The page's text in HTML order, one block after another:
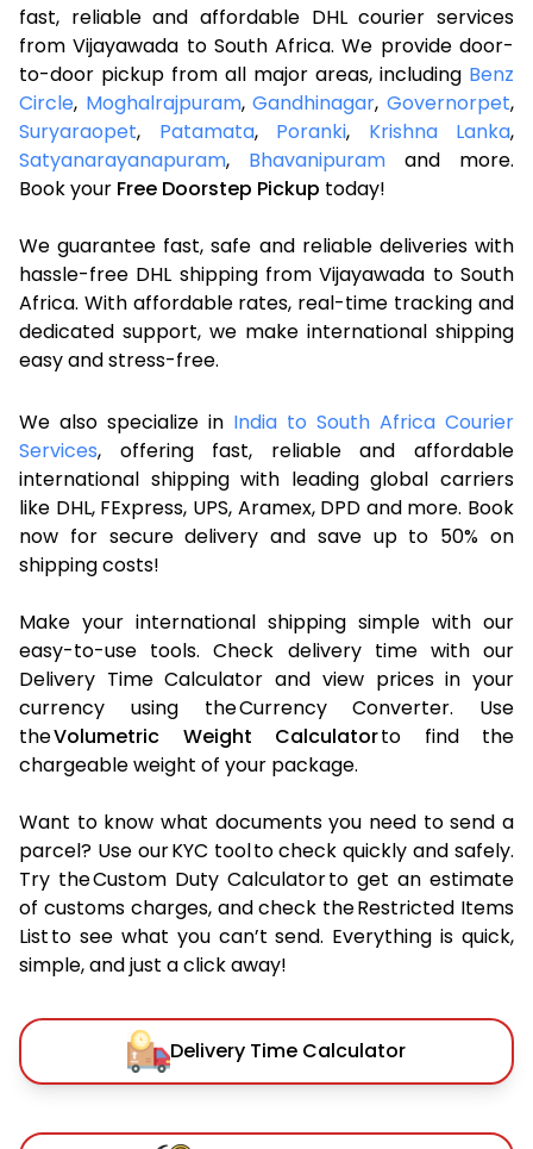
fast, reliable and affordable DHL courier services
from Vijayawada to South Africa. We provide door-
to-door pickup from all major areas, including Benz
Circle, Moghalrajpuram,Gandhinagar,Governorpet,
Suryaraopet, Patamata, Poranki, Krishna Lanka,
Satyanarayanapuram, Bhavanipuram and more.
Book your Free Doorstep Pickup today!
We guarantee fast, safe and reliable deliveries with
hassle-free DHL shipping from Vijayawada to South
Africa. With affordable rates, real-time tracking and
dedicated support, we make international shipping
easy and stress-free.
We also specialize in India to South Africa Courier
Services, offering fast, reliable and affordable
international shipping with leading global carriers
like DHL, FExpress, UPS, Aramex, DPD and more. Book
now for secure delivery and save up to 50% on
shipping costs!
Make your international shipping simple with our
easy-to-use tools. Check delivery time with our
Delivery Time Calculator and view prices in your
currency using the Currency Converter. Use
theVolumetric Weight Calculatorto find the
chargeable weight of your package.
Want to know what documents you need to send a
parcel? Use our KYC tool to check quickly and safely.
Try the Custom Duty Calculator to get an estimate
of customs charges, and check the Restricted Items
List to see what you can’t send. Everything is quick,
simple, and just a click away!
Delivery Time Calculator